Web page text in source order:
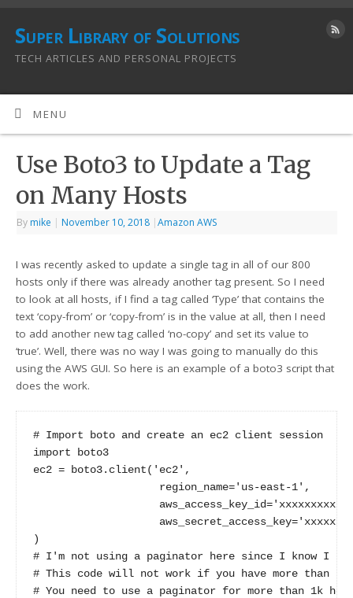
Super Library of Solutions
TECH ARTICLES AND PERSONAL PROJECTS
MENU
Use Boto3 to Update a Tag
on Many Hosts
By mike | November 10, 2018 |Amazon AWS
I was recently asked to update a single tag in all of our 800
hosts only if there was already another tag present. So I need
to look at all hosts, if I find a tag called ‘Type’ that contains the
text ‘copy-from’ or ‘copy-from’ is in the value at all, then I need
to add another new tag called ‘no-copy’ and set its value to
‘true’. Well, there was no way I was going to manually do this
using the AWS GUI. So here is an example of a boto3 script that
does the work.
# Import boto and create an ec2 client session
import boto3
ec2 = boto3.client('ec2',
                    region_name='us-east-1',
)
# I'm not using a paginator here since I know I
# This code will not work if you have more than
# You need to use a paginator for more than